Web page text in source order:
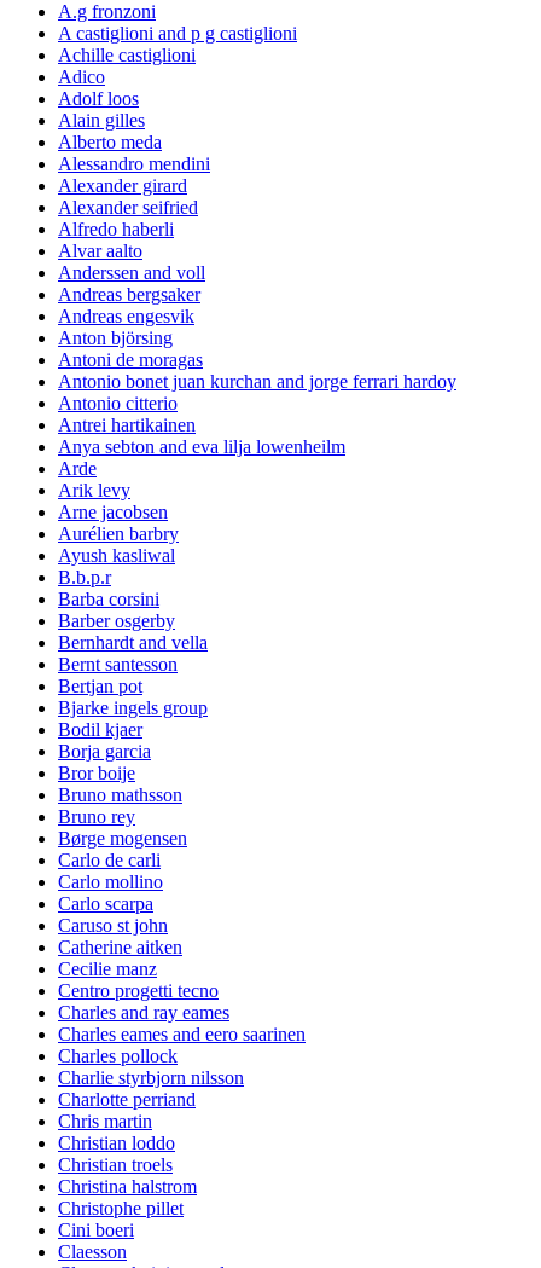
A.g fronzoni
A castiglioni and p g castiglioni
Achille castiglioni
Adico
Adolf loos
Alain gilles
Alberto meda
Alessandro mendini
Alexander girard
Alexander seifried
Alfredo haberli
Alvar aalto
Anderssen and voll
Andreas bergsaker
Andreas engesvik
Anton björsing
Antoni de moragas
Antonio bonet juan kurchan and jorge ferrari hardoy
Antonio citterio
Antrei hartikainen
Anya sebton and eva lilja lowenheilm
Arde
Arik levy
Arne jacobsen
Aurélien barbry
Ayush kasliwal
B.b.p.r
Barba corsini
Barber osgerby
Bernhardt and vella
Bernt santesson
Bertjan pot
Bjarke ingels group
Bodil kjaer
Borja garcia
Bror boije
Bruno mathsson
Bruno rey
Børge mogensen
Carlo de carli
Carlo mollino
Carlo scarpa
Caruso st john
Catherine aitken
Cecilie manz
Centro progetti tecno
Charles and ray eames
Charles eames and eero saarinen
Charles pollock
Charlie styrbjorn nilsson
Charlotte perriand
Chris martin
Christian loddo
Christian troels
Christina halstrom
Christophe pillet
Cini boeri
Claesson